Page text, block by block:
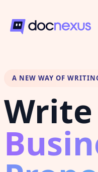
A NEW WAY OF